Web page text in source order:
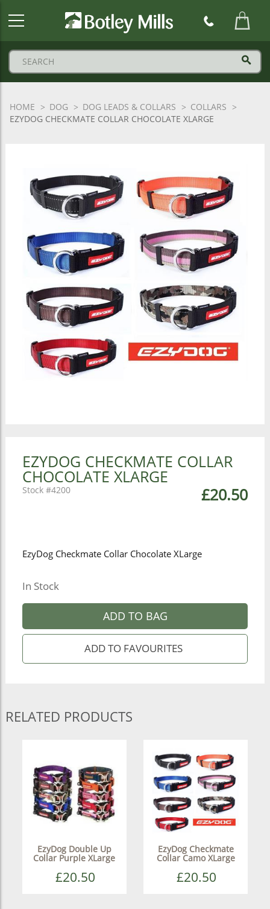
HOME DOG DOG LEADS & COLLARS
COLLARS
EZYDOG CHECKMATE COLLAR CHOCOLATE XLARGE
EZYDOG CHECKMATE COLLAR
CHOCOLATE XLARGE
£20.50
4200
EzyDog Checkmate Collar Chocolate XLarge
In Stock
ADD TO BAG
RELATED PRODUCTS
EzyDog Double Up
Collar Purple XLarge
£20.50
EzyDog Checkmate
Collar Camo XLarge
£20.50